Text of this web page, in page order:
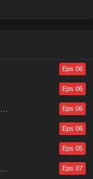
Eps 06
Eps 06
Eps 06
Eps 06
Eps 05
Eps 07